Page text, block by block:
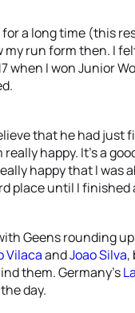
a long time (this
my run form then. I
when I won Junior
that he had just
happy. It’s a
happy that I
place until I finished
Geens rounding
VilacaandJoao Silva,
them. Germany’s
day.